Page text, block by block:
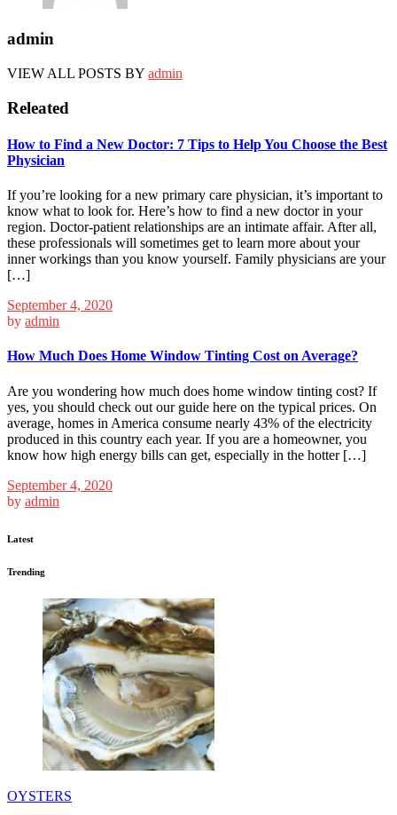
admin
VIEW ALL POSTS BY admin
Releated
How to Find a New Doctor: 7 Tips to Help You Choose the Best
Physician
If you’re looking for a new primary care physician, it’s important to
know what to look for. Here’s how to find a new doctor in your
region. Doctor-patient relationships are an intimate affair. After all,
these professionals will sometimes get to learn more about your
inner workings than you know yourself. Family physicians are your
[…]
September 4, 2020
by admin
How Much Does Home Window Tinting Cost on Average?
Are you wondering how much does home window tinting cost? If
yes, you should check out our guide here on the typical prices. On
average, homes in America consume nearly 43% of the electricity
produced in this country each year. If you are a homeowner, you
know how high energy bills can get, especially in the hotter […]
September 4, 2020
by admin
Latest
Trending
OYSTERS